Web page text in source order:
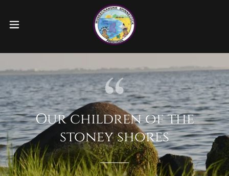
Our children of the
stoney shores